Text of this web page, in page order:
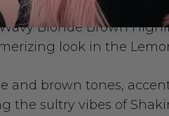
Blonde Brown
look in the
and brown tones,
sultry vibes of